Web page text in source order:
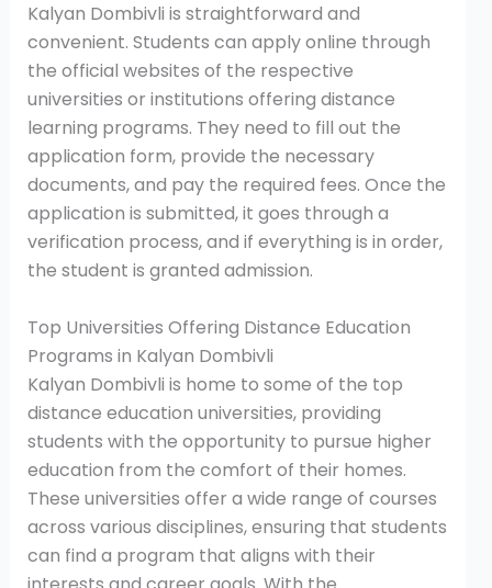
Kalyan Dombivli is straightforward and
convenient. Students can apply online through
the official websites of the respective
universities or institutions offering distance
learning programs. They need to fill out the
application form, provide the necessary
documents, and pay the required fees. Once the
application is submitted, it goes through a
verification process, and if everything is in order,
the student is granted admission.
Top Universities Offering Distance Education
Programs in Kalyan Dombivli
Kalyan Dombivli is home to some of the top
distance education universities, providing
students with the opportunity to pursue higher
education from the comfort of their homes.
These universities offer a wide range of courses
across various disciplines, ensuring that students
can find a program that aligns with their